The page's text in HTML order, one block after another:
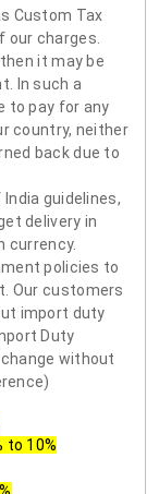
Custom Tax
our charges.
it may be
In such a
to pay for any
country, neither
back due to
guidelines,
delivery in
currency.
policies to
Our customers
import duty
Duty
without
to 10%